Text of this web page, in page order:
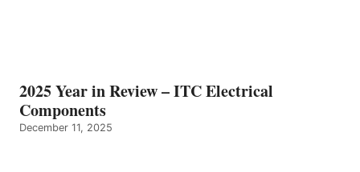
2025 Year in Review – ITC Electrical
Components
December 11, 2025